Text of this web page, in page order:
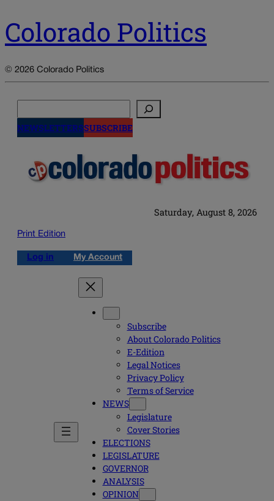
Colorado Politics
© 2026 Colorado Politics
NEWSLETTERSSUBSCRIBE
Saturday, August 8, 2026
Print Edition
Log in My Account
Subscribe
About Colorado Politics
E-Edition
Legal Notices
Privacy Policy
Terms of Service
NEWS
Legislature
Cover Stories
ELECTIONS
LEGISLATURE
GOVERNOR
ANALYSIS
OPINION